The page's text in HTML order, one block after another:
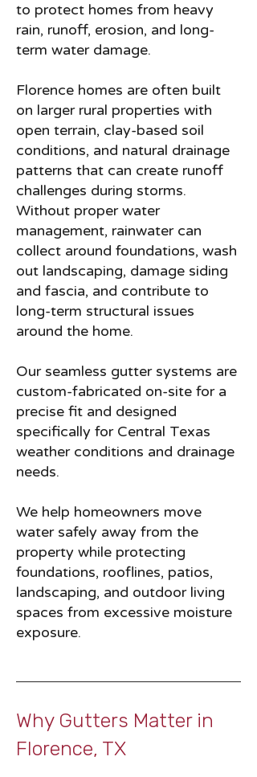
to protect homes from heavy
rain, runoff, erosion, and long-
term water damage.
Florence homes are often built
on larger rural properties with
open terrain, clay-based soil
conditions, and natural drainage
patterns that can create runoff
challenges during storms.
Without proper water
management, rainwater can
collect around foundations, wash
out landscaping, damage siding
and fascia, and contribute to
long-term structural issues
around the home.
Our seamless gutter systems are
custom-fabricated on-site for a
precise fit and designed
specifically for Central Texas
weather conditions and drainage
needs.
We help homeowners move
water safely away from the
property while protecting
foundations, rooflines, patios,
landscaping, and outdoor living
spaces from excessive moisture
exposure.
Why Gutters Matter in
Florence, TX​​